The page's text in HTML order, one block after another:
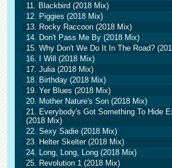
11. Blackbird (2018 Mix)
12. Piggies (2018 Mix)
13. Rocky Raccoon (2018 Mix)
14. Don't Pass Me By (2018 Mix)
15. Why Don't We Do It In The Road?
16. I Will (2018 Mix)
17. Julia (2018 Mix)
18. Birthday (2018 Mix)
19. Yer Blues (2018 Mix)
20. Mother Nature's Son (2018 Mix)
21. Everybody's Got Something To Hide
(2018 Mix)
22. Sexy Sadie (2018 Mix)
23. Helter Skelter (2018 Mix)
24. Long, Long, Long (2018 Mix)
25. Revolution 1 (2018 Mix)